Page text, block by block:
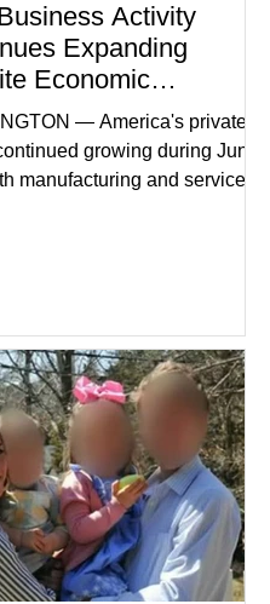
Activity
Expanding
Economic
— America's private
growing during June,
manufacturing and service
businesses also posted
gains. (The Wall Street
Business confidence
following easing geopolitical
although many companies
about hiri